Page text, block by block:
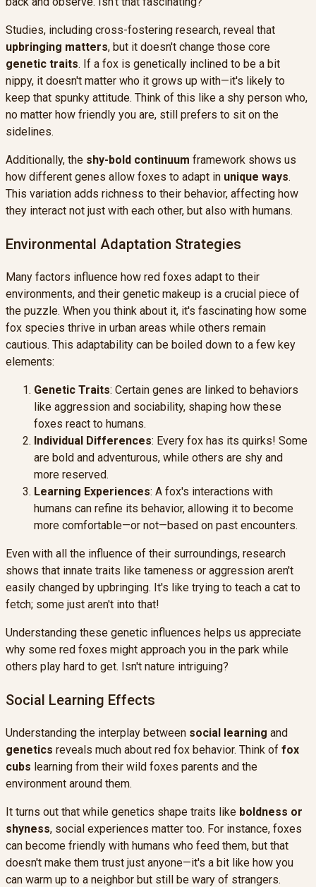
Studies, including cross-fostering research, reveal that
upbringing matters, but it doesn't change those core
genetic traits. If a fox is genetically inclined to be a bit
nippy, it doesn't matter who it grows up with—it's likely to
keep that spunky attitude. Think of this like a shy person who,
no matter how friendly you are, still prefers to sit on the
sidelines.
Additionally, the shy-bold continuum framework shows us
how different genes allow foxes to adapt in unique ways.
This variation adds richness to their behavior, affecting how
they interact not just with each other, but also with humans.
Environmental Adaptation Strategies
Many factors influence how red foxes adapt to their
environments, and their genetic makeup is a crucial piece of
the puzzle. When you think about it, it's fascinating how some
fox species thrive in urban areas while others remain
cautious. This adaptability can be boiled down to a few key
elements:
Genetic Traits: Certain genes are linked to behaviors
like aggression and sociability, shaping how these
foxes react to humans.
Individual Differences: Every fox has its quirks! Some
are bold and adventurous, while others are shy and
more reserved.
Learning Experiences: A fox's interactions with
humans can refine its behavior, allowing it to become
more comfortable—or not—based on past encounters.
Even with all the influence of their surroundings, research
shows that innate traits like tameness or aggression aren't
easily changed by upbringing. It's like trying to teach a cat to
fetch; some just aren't into that!
Understanding these genetic influences helps us appreciate
why some red foxes might approach you in the park while
others play hard to get. Isn't nature intriguing?
Social Learning Effects
Understanding the interplay between social learning and
genetics reveals much about red fox behavior. Think of fox
cubs learning from their wild foxes parents and the
environment around them.
It turns out that while genetics shape traits like boldness or
shyness, social experiences matter too. For instance, foxes
can become friendly with humans who feed them, but that
doesn't make them trust just anyone—it's a bit like how you
can warm up to a neighbor but still be wary of strangers.